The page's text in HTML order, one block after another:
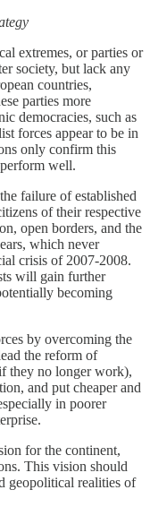
extremes, or parties or
society, but lack any
countries,
parties more
democracies, such as
forces appear to be in
only confirm this
well.
failure of established
of their respective
open borders, and the
which never
crisis of 2007-2008.
will gain further
becoming
by overcoming the
the reform of
they no longer work),
and put cheaper and
in poorer
for the continent,
This vision should
geopolitical realities of